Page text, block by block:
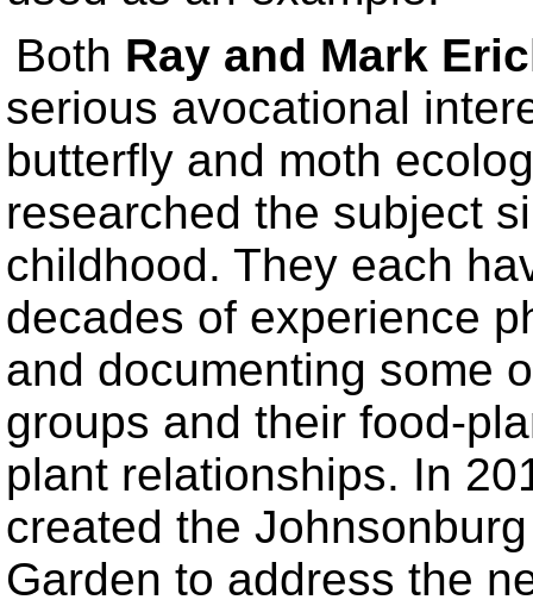
Both Ray and Mark
serious avocational
butterfly and moth
researched the subject
childhood. They each
decades of experience
and documenting some
groups and their food-
plant relationships. In
created the
Garden to address the